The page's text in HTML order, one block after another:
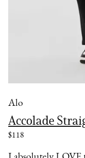
Alo
Accolade
$118